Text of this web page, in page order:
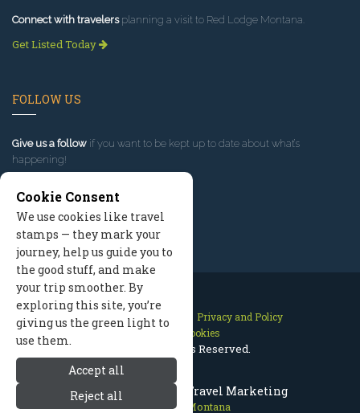
Red Lodge Montana Travel Marketing
Red Lodge Montana
Connect with travelersplanning a visit to Red Lodge Montana.
Get Listed Today
FOLLOW US
Give us a follow if you want to be kept up to date about what’s
happening!
Contact Us Site Map
Privacy and Policy
Manage Cookies
2026 © All Rights Reserved.
Cookie Consent
We use cookies like travel
stamps — they mark your
journey, help us guide you to
the good stuff, and make
your trip smoother. By
exploring this site, you’re
giving us the green light to
use them.
Accept all
Reject all